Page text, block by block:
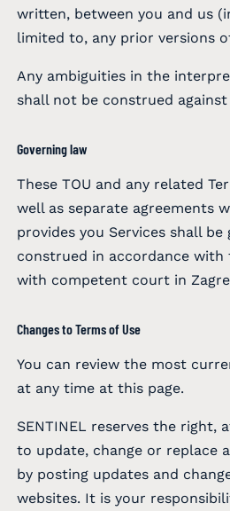
written, between you and us
limited to, any prior versions
Any ambiguities in the
shall not be construed
Governing law
These TOU and any related
well as separate agreements
provides you Services shall be
construed in accordance with
with competent court in
Changes to Terms of Use
You can review the most
at any time at this page.
SENTINEL reserves the right,
to update, change or replace
by posting updates and
websites. It is your